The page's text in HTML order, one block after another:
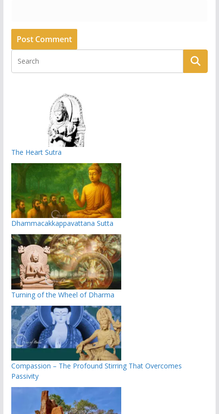
The Heart Sutra
Dhammacakkappavattana Sutta
Turning of the Wheel of Dharma
Compassion – The Profound Stirring That Overcomes
Passivity